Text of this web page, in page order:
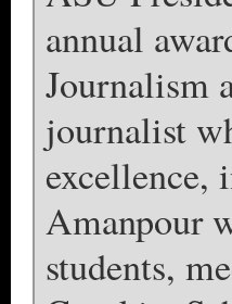
annual
Journalism
journalist
excellence,
Amanpour
students,